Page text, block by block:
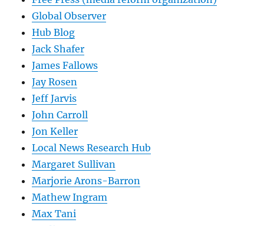
Global Observer
Hub Blog
Jack Shafer
James Fallows
Jay Rosen
Jeff Jarvis
John Carroll
Jon Keller
Local News Research Hub
Margaret Sullivan
Marjorie Arons-Barron
Mathew Ingram
Max Tani